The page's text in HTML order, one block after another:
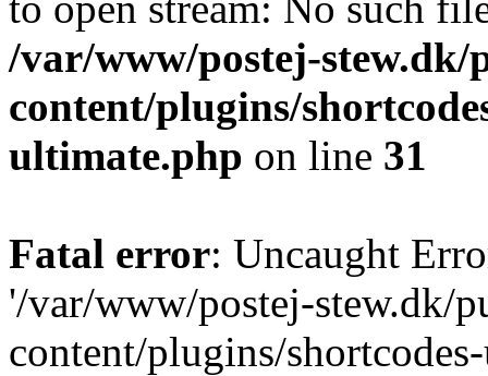
/var/www/postej-
content/plugins/
ultimate.php on line 31
Fatal error: Uncaught
'/var/www/postej-stew.dk/
content/plugins/